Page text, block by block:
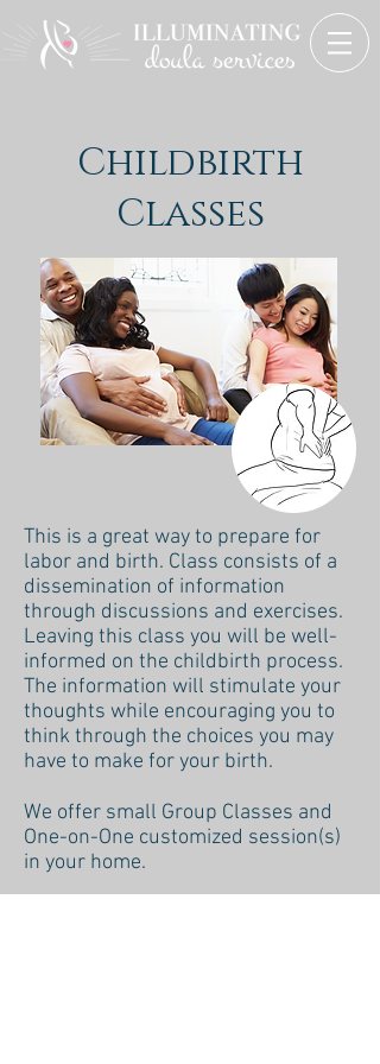
Childbirth
Classes
This is a great way to prepare for
labor and birth. Class consists of a
dissemination of information
through discussions and exercises.
Leaving this class you will be well-
informed on the childbirth process.
The information will stimulate your
thoughts while encouraging you to
think through the choices you may
have to make for your birth.
We offer small Group Classes and
One-on-One customized session(s)
in your home.